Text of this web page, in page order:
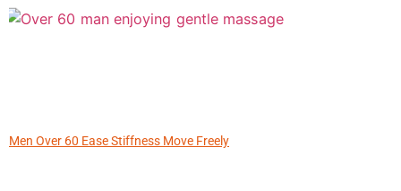
Men Over 60 Ease Stiffness Move Freely